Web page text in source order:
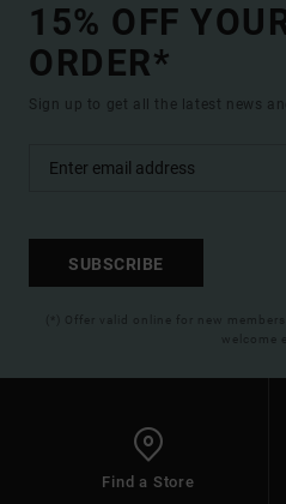
15% OFF
ORDER*
Sign up to get all the latest news
SUBSCRIBE
(*) Offer valid online for new
welcome
Find a Store